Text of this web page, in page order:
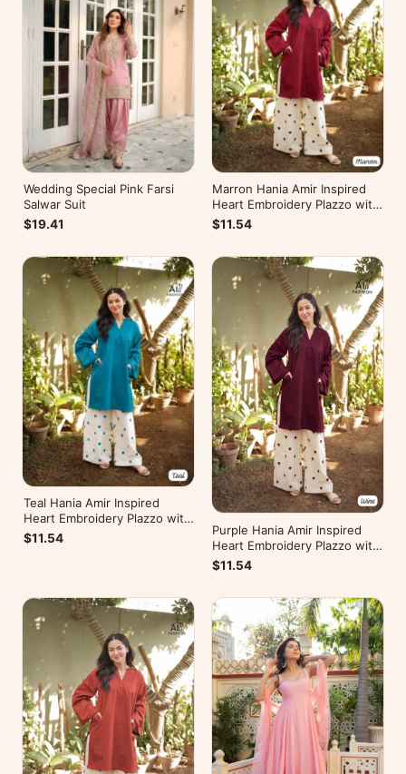
Wedding Special Pink Farsi
Salwar Suit
$19.41
Marron Hania Amir Inspired
Heart Embroidery Plazzo with
Kurti
$11.54
Teal Hania Amir Inspired
Heart Embroidery Plazzo with
Kurti
$11.54
Purple Hania Amir Inspired
Heart Embroidery Plazzo with
Kurti
$11.54